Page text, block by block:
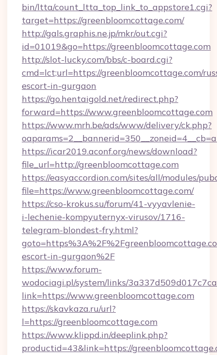
bin/ltta/count_ltta_top_link_to_appstore1.cgi?
target=https://greenbloomcottage.com/
http://gals.graphis.ne.jp/mkr/out.cgi?
id=01019&go=https://greenbloomcottage.com
http://slot-lucky.com/bbs/c-board.cgi?
cmd=lct;url=https://greenbloomcottage.com/
escort-in-gurgaon
https://go.hentaigold.net/redirect.php?
forward=https://www.greenbloomcottage.com
https://www.mrh.be/ads/www/delivery/ck.php?
https://icar2019.aconf.org/news/download?
file_url=http://greenbloomcottage.com
https://easyaccordion.com/sites/all/modules/
file=https://www.greenbloomcottage.com/
https://cso-krokus.su/forum/41-vyyavlenie-
i-lechenie-kompyuternyx-virusov/1716-
telegram-blondest-fry.html?
escort-in-gurgaon%2F
https://www.forum-
wodociagi.pl/system/links/
link=https://www.greenbloomcottage.com
https://skavkaza.ru/url?
l=https://greenbloomcottage.com
https://www.klippd.in/deeplink.php?
productid=43&link=https://